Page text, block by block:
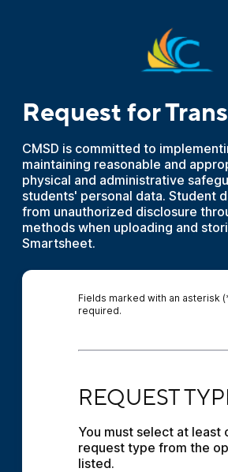
Request for
CMSD is committed to
maintaining reasonable and
physical and administrative
students' personal data. Student
from unauthorized disclosure
methods when uploading and
Smartsheet.
Fields marked with an asterisk
required.
REQUEST
You must select at least
request type from the
listed.